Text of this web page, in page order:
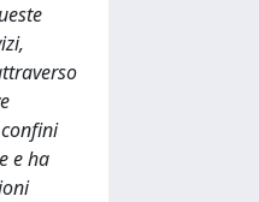
e ha